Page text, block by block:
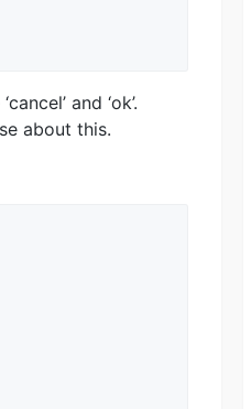
and ‘ok’.
about this.